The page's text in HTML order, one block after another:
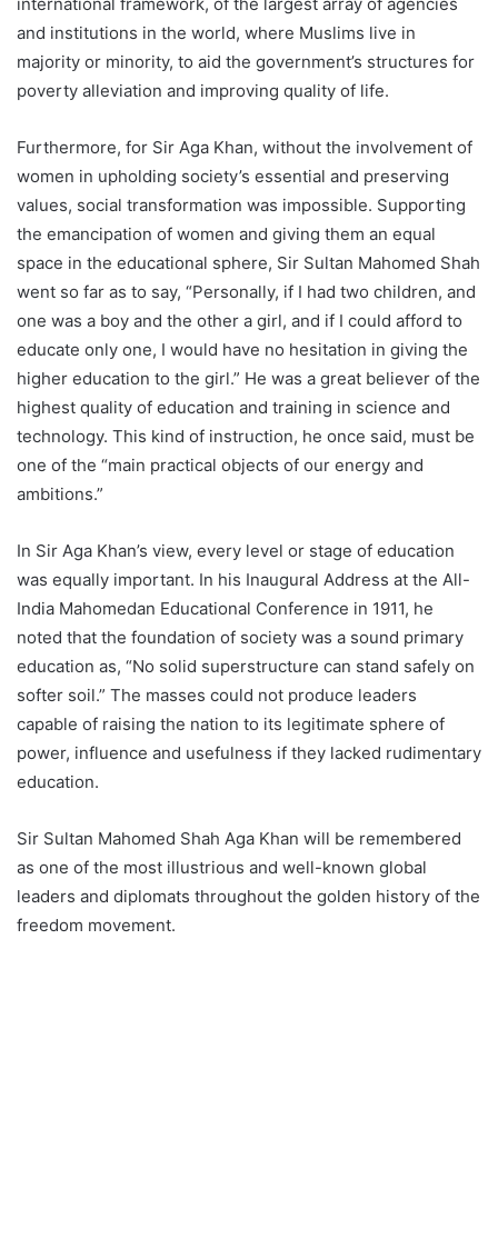
and institutions in the world, where Muslims live in
majority or minority, to aid the government’s structures for
poverty alleviation and improving quality of life.
Furthermore, for Sir Aga Khan, without the involvement of
women in upholding society’s essential and preserving
values, social transformation was impossible. Supporting
the emancipation of women and giving them an equal
space in the educational sphere, Sir Sultan Mahomed Shah
went so far as to say, “Personally, if I had two children, and
one was a boy and the other a girl, and if I could afford to
educate only one, I would have no hesitation in giving the
higher education to the girl.” He was a great believer of the
highest quality of education and training in science and
technology. This kind of instruction, he once said, must be
one of the “main practical objects of our energy and
ambitions.”
In Sir Aga Khan’s view, every level or stage of education
was equally important. In his Inaugural Address at the All-
India Mahomedan Educational Conference in 1911, he
noted that the foundation of society was a sound primary
education as, “No solid superstructure can stand safely on
softer soil.” The masses could not produce leaders
capable of raising the nation to its legitimate sphere of
power, influence and usefulness if they lacked rudimentary
education.
Sir Sultan Mahomed Shah Aga Khan will be remembered
as one of the most illustrious and well-known global
leaders and diplomats throughout the golden history of the
freedom movement.